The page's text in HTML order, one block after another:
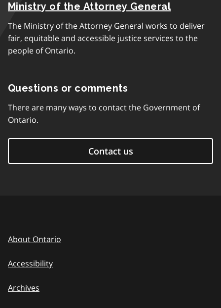
Ministry of the Attorney General
The Ministry of the Attorney General works to deliver
fair, equitable and accessible justice services to the
people of Ontario.
Questions or comments
There are many ways to contact the Government of
Ontario.
Contact us
About Ontario
Accessibility
Archives